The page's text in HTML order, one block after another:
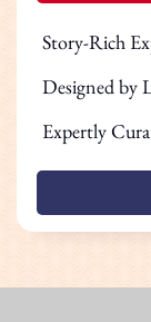
Story-Rich
Designed by
Expertly